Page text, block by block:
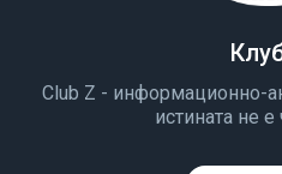
Club Z - информационно-
истината не